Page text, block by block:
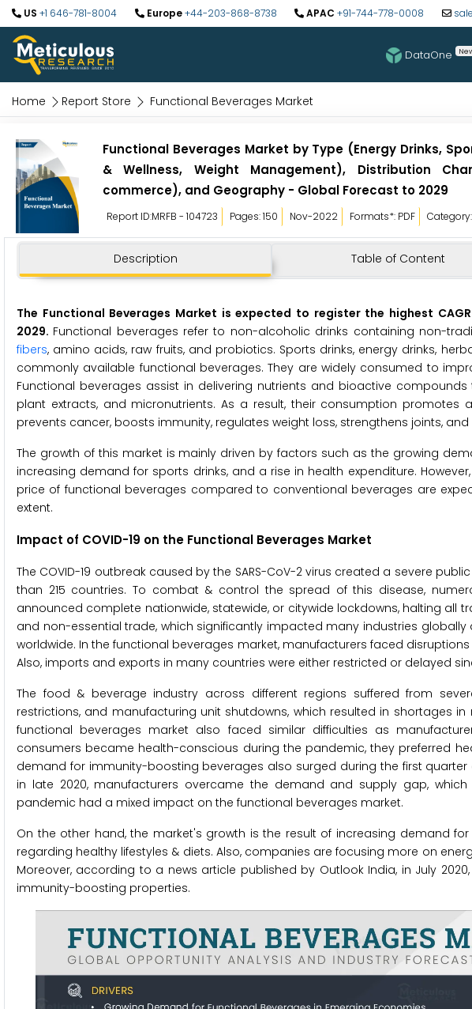
US +1 646-781-8004 Europe+44-203-868-8738 APAC +91-744-778-0008
DataOne
Home Report Store Functional Beverages Market
Functional Beverages Market by Type (Energy Drinks,
& Wellness, Weight Management), Distribution
commerce), and Geography - Global Forecast to 2029
Report ID:MRFB - 104723 Pages: 150 Nov-2022 Formats*: PDF
Description Table of Content
The Functional Beverages Market is expected to register the highest
2029. Functional beverages refer to non-alcoholic drinks containing non-
fibers, amino acids, raw fruits, and probiotics. Sports drinks, energy drinks,
commonly available functional beverages. They are widely consumed to
Functional beverages assist in delivering nutrients and bioactive
plant extracts, and micronutrients. As a result, their consumption promotes
prevents cancer, boosts immunity, regulates weight loss, strengthens joints,
The growth of this market is mainly driven by factors such as the growing
increasing demand for sports drinks, and a rise in health expenditure.
price of functional beverages compared to conventional beverages are
extent.
Impact of COVID-19 on the Functional Beverages Market
The COVID-19 outbreak caused by the SARS-CoV-2 virus created a severe
than 215 countries. To combat & control the spread of this disease,
announced complete nationwide, statewide, or citywide lockdowns, halting all
and non-essential trade, which significantly impacted many industries
worldwide. In the functional beverages market, manufacturers faced
Also, imports and exports in many countries were either restricted or delayed
The food & beverage industry across different regions suffered from
restrictions, and manufacturing unit shutdowns, which resulted in shortages
functional beverages market also faced similar difficulties as
consumers became health-conscious during the pandemic, they preferred
demand for immunity-boosting beverages also surged during the first quarter
in late 2020, manufacturers overcame the demand and supply gap, which
pandemic had a mixed impact on the functional beverages market.
On the other hand, the market's growth is the result of increasing demand
regarding healthy lifestyles & diets. Also, companies are focusing more on
Moreover, according to a news article published by Outlook India, in July
immunity-boosting properties.